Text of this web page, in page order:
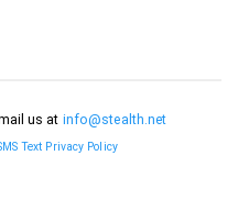
us at info@stealth.net
Text Privacy Policy